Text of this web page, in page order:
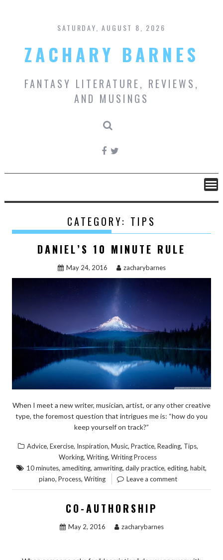
content
SATURDAY, AUGUST 8, 2026
ZACHARY BARNES
FANTASY LITERATURE, REVIEWS,
AND MUSINGS
CATEGORY: TIPS
DANIEL’S 10 MINUTE RULE
May 24, 2016 zacharybarnes
When I meet a new writer, musician, artist, or any other creative
type, the foremost question that intrigues me is: “how do you
keep yourself on track?”
Advice, Exercise, Inspiration, Music, Practice, Reading, Tips,
Working, Writing, Writing Process
10 minutes, amediting, amwriting, daily practice, editing, habit,
piano, Process, Writing Leave a comment
CO-AUTHORSHIP
May 2, 2016 zacharybarnes